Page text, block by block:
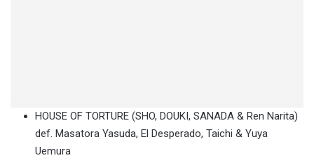
HOUSE OF TORTURE (SHO, DOUKI, SANADA & Ren Narita)
def. Masatora Yasuda, El Desperado, Taichi & Yuya
Uemura